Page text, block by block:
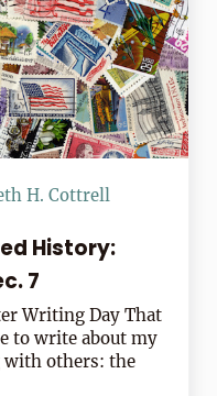
H. Cottrell
History:
7
Writing Day That
to write about my
others: the